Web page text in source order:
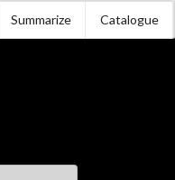
Summarize Catalogue